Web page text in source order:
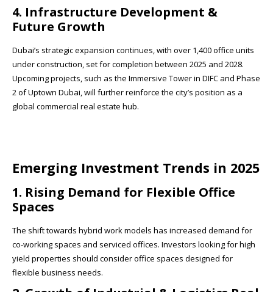
4. Infrastructure Development &
Future Growth
Dubai’s strategic expansion continues, with over 1,400 office units
under construction, set for completion between 2025 and 2028.
Upcoming projects, such as the Immersive Tower in DIFC and Phase
2 of Uptown Dubai, will further reinforce the city’s position as a
global commercial real estate hub.
Emerging Investment Trends in 2025
1. Rising Demand for Flexible Office
Spaces
The shift towards hybrid work models has increased demand for
co-working spaces and serviced offices. Investors looking for high
yield properties should consider office spaces designed for
flexible business needs.